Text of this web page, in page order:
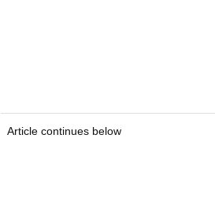
Article continues below